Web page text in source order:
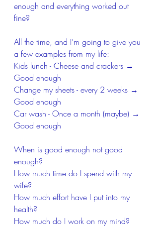
enough and everything worked out
fine?
All the time, and I’m going to give you
a few examples from my life:
Kids lunch - Cheese and crackers →
Good enough
Change my sheets - every 2 weeks →
Good enough
Car wash - Once a month (maybe) →
Good enough
When is good enough not good
enough?
How much time do I spend with my
wife?
How much effort have I put into my
health?
How much do I work on my mind?